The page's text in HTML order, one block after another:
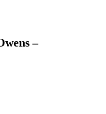
–